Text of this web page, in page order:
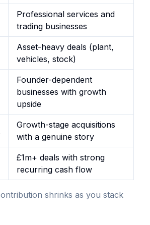
Professional services and
trading businesses
Asset-heavy deals (plant,
vehicles, stock)
Founder-dependent
businesses with growth
upside
Growth-stage acquisitions
with a genuine story
£1m+ deals with strong
recurring cash flow
shrinks as you stack